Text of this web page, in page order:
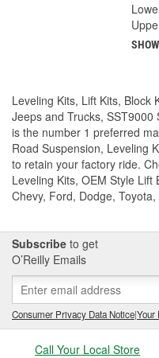
Leveling Kits, Lift Kits, Block
Jeeps and Trucks,
is the number 1 preferred
Road Suspension, Leveling
to retain your factory ride.
Leveling Kits, OEM Style
Chevy, Ford, Dodge,
Subscribe to get
O’Reilly Emails
Consumer Privacy Data Notice|Your
Call Your Local Store